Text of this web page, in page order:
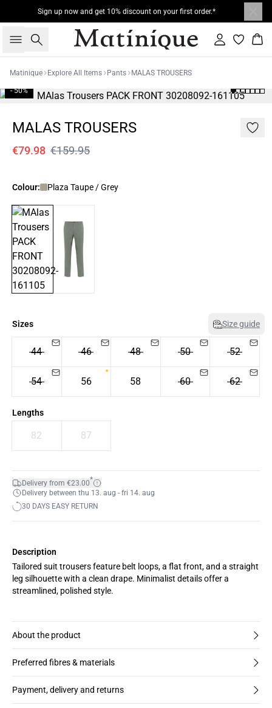
Sign up now and get 10% discount on your first order.*
Search Sign in
Matinique Explore All Items Pants MALAS TROUSERS
- 50%
MALAS TROUSERS
€79.98 €159.95
Colour: Plaza Taupe / Grey
Sizes Size guide
44 46 48 50 52
54 56 58 60 62
Lengths
82 87
Delivery from €23.00*
Delivery between thu 13. aug - fri 14. aug
30 DAYS EASY RETURN
Description
Tailored suit trousers feature belt loops, a flat front, and a straight
leg silhouette with a clean drape. Minimalist details offer a
streamlined, polished style.
About the product
Preferred fibres & materials
Payment, delivery and returns